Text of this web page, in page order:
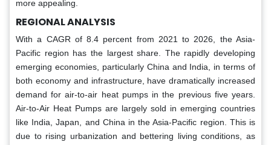
more appealing.
REGIONAL ANALYSIS
With a CAGR of 8.4 percent from 2021 to 2026, the Asia-
Pacific region has the largest share. The rapidly developing
emerging economies, particularly China and India, in terms of
both economy and infrastructure, have dramatically increased
demand for air-to-air heat pumps in the previous five years.
Air-to-Air Heat Pumps are largely sold in emerging countries
like India, Japan, and China in the Asia-Pacific region. This is
due to rising urbanization and bettering living conditions, as